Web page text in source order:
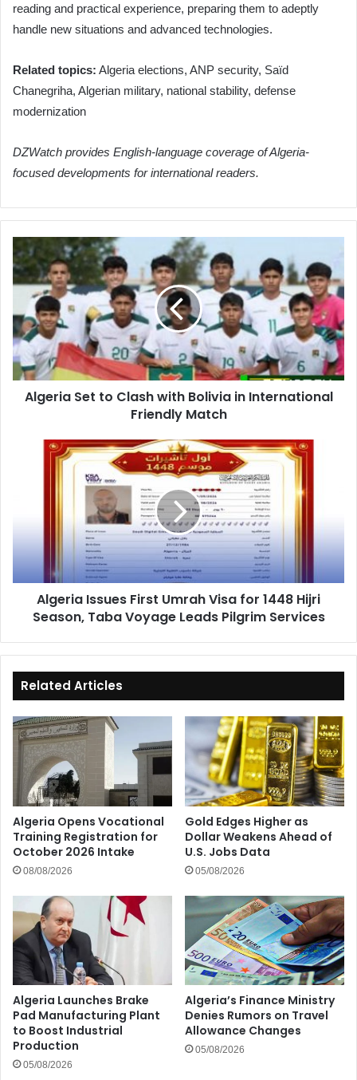
reading and practical experience, preparing them to adeptly
handle new situations and advanced technologies.
Related topics: Algeria elections, ANP security, Saïd
Chanegriha, Algerian military, national stability, defense
modernization
DZWatch provides English-language coverage of Algeria-
focused developments for international readers.
Algeria
Set
to
Clash
with
Bolivia
in
International
Friendly
Match
Algeria Set to Clash with Bolivia in International
Friendly Match
Season,
Voyage
Algeria Issues First Umrah Visa for 1448 Hijri
Season, Taba Voyage Leads Pilgrim Services
Related Articles
Algeria Opens Vocational
Training Registration for
October 2026 Intake
08/08/2026
Gold Edges Higher as
Dollar Weakens Ahead of
U.S. Jobs Data
05/08/2026
Algeria Launches Brake
Pad Manufacturing Plant
to Boost Industrial
Production
05/08/2026
Algeria’s Finance Ministry
Denies Rumors on Travel
Allowance Changes
05/08/2026